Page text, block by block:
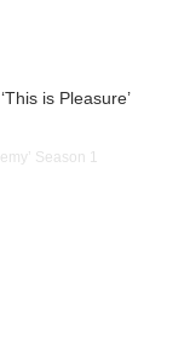
is Pleasure’